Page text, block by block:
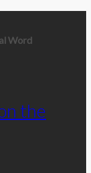
Word
the